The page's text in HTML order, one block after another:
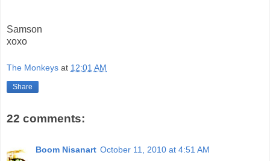
Samson
xoxo
The Monkeys at 12:01 AM
Share
22 comments:
Boom Nisanart October 11, 2010 at 4:51 AM